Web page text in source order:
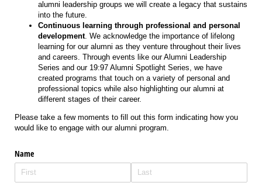
alumni leadership groups we will create a legacy that sustains
into the future.
Continuous learning through professional and personal
development. We acknowledge the importance of lifelong
learning for our alumni as they venture throughout their lives
and careers. Through events like our Alumni Leadership
Series and our 19:97 Alumni Spotlight Series, we have
created programs that touch on a variety of personal and
professional topics while also highlighting our alumni at
different stages of their career.
Please take a few moments to fill out this form indicating how you
would like to engage with our alumni program.
Name